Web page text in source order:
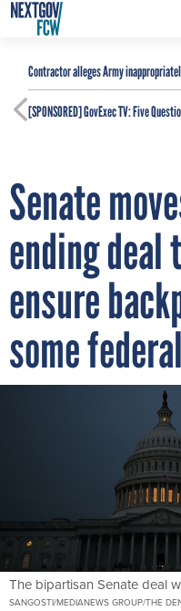
Contractor alleges Army
[SPONSORED]GovExec TV: Five
Senate
ending deal
ensure
some
The bipartisan Senate deal
SANGOSTI/MEDIANEWS GROUP/THE